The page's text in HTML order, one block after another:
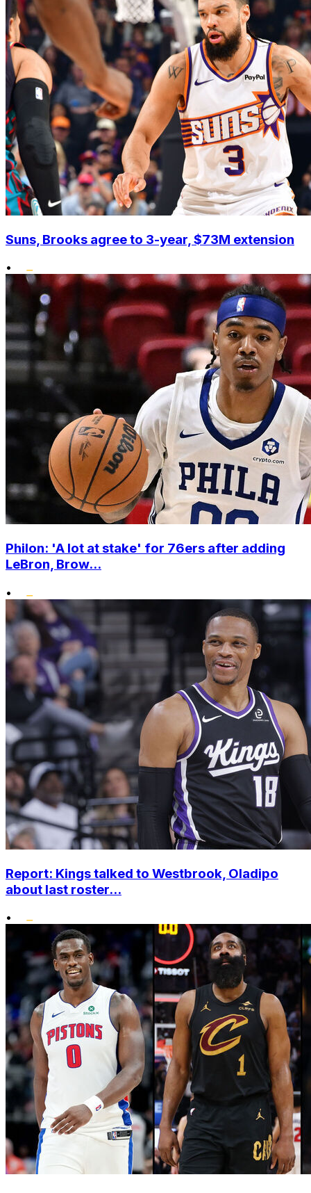
Suns, Brooks agree to 3-year, $73M extension
•
Philon: 'A lot at stake' for 76ers after adding
LeBron, Brow...
•
Report: Kings talked to Westbrook, Oladipo
about last roster...
•